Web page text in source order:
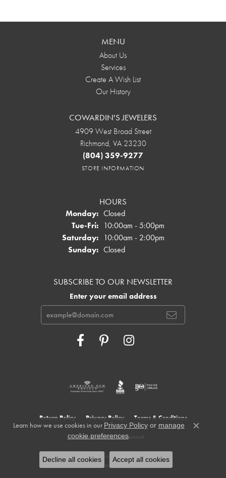
MENU
About Us
Services
Create A Wish List
Our History
COWARDIN'S JEWELERS
4909 West Broad Street
Richmond, VA 23230
(804) 359-9277
STORE INFORMATION
HOURS
Monday: Closed
Tue-Fri:Tuesday - Friday:
10:00am - 5:00pm
Saturday: 10:00am - 2:00pm
Sunday: Closed
SUBSCRIBE TO OUR NEWSLETTER
Enter your email address
Return Policy Privacy Policy Terms & Conditions
Accessibility Statement
© 2026 Cowardin's Jewelers. All Rights Reserved.
POWERED BY:
Learn how we use cookies in our Privacy Policyor manage
cookie preferences.
Close
Decline all cookies Accept all cookies